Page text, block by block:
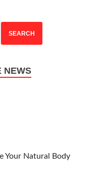
SEARCH
NEWS
Your Natural Body